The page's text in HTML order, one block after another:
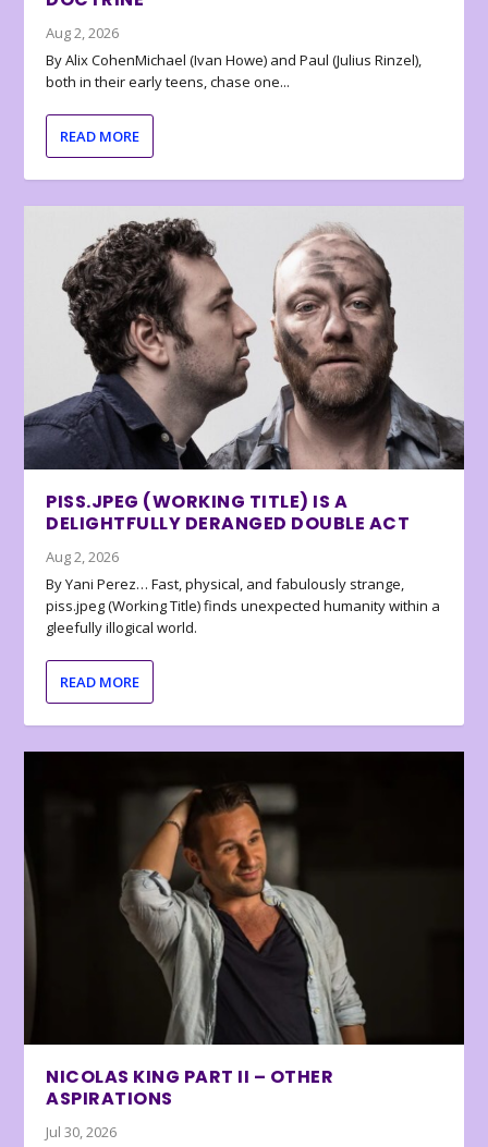
Aug 2, 2026
By Alix CohenMichael (Ivan Howe) and Paul (Julius Rinzel),
both in their early teens, chase one...
READ MORE
PISS.JPEG (WORKING TITLE) IS A
DELIGHTFULLY DERANGED DOUBLE ACT
Aug 2, 2026
By Yani Perez… Fast, physical, and fabulously strange,
piss.jpeg (Working Title) finds unexpected humanity within a
gleefully illogical world.
READ MORE
NICOLAS KING PART II – OTHER
ASPIRATIONS
Jul 30, 2026